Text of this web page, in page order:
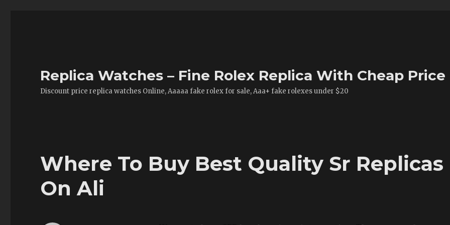
Replica Watches – Fine Rolex Replica With Cheap Price
Discount price replica watches Online, Aaaaa fake rolex for sale, Aaa+ fake rolexes under $20
Where To Buy Best Quality Sr Replicas
On Ali